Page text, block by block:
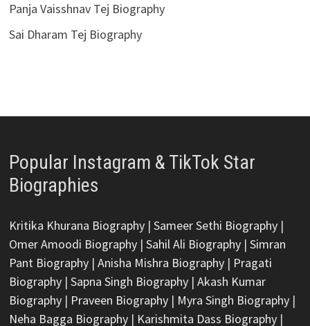
Panja Vaisshnav Tej Biography
Sai Dharam Tej Biography
Popular Instagram & TikTok Star
Biographies
Kritika Khurana Biography| Sameer Sethi Biography|
Omer Amoodi Biography| Sahil Ali Biography| Simran
Pant Biography| Anisha Mishra Biography| Pragati
Biography| Sapna Singh Biography| Akash Kumar
Biography| Praveen Biography| Myra Singh Biography|
Neha Bagga Biography| Karishmita Dass Biography|